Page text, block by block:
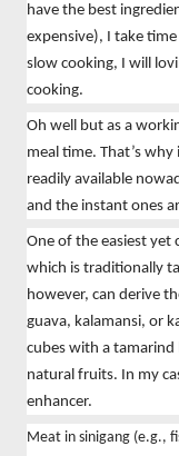
have the best
expensive), I take
slow cooking, I will
cooking.
Oh well but as a
meal time. That’s
readily available
and the instant ones
One of the easiest yet
which is traditionally
however, can derive
guava, kalamansi, or
cubes with a tamarind
natural fruits. In my
enhancer.
Meat in sinigang (e.g.,